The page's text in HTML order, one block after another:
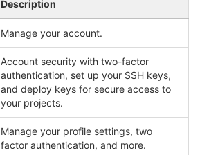
Description
Manage your account.
Account security with two-factor
authentication, set up your SSH keys,
and deploy keys for secure access to
your projects.
Manage your profile settings, two
factor authentication, and more.